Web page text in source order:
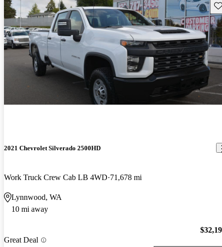
2021 Chevrolet Silverado 2500HD
Work Truck Crew Cab LB 4WD 71,678 mi
Lynnwood, WA
10 mi away
Great Deal